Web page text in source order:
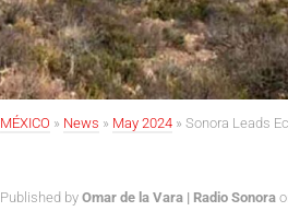
MÉXICO » News » May 2024 » Sonora Leads
Published by Omar de la Vara | Radio Sonora